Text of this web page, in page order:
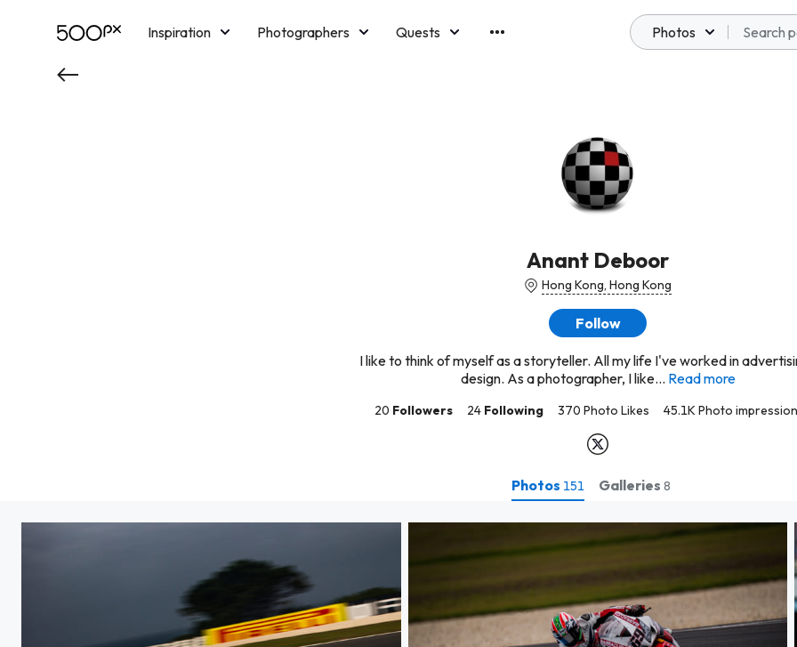
Inspiration Photographers
Quests
Photos
Anant Deboor
Hong Kong, Hong Kong
Follow
I like to think of myself as a storyteller. All my life I've worked in
design. As a photographer, I like... Read more
20 Followers 24 Following 370 Photo Likes 45.1K Photo
Photos 151 Galleries 8